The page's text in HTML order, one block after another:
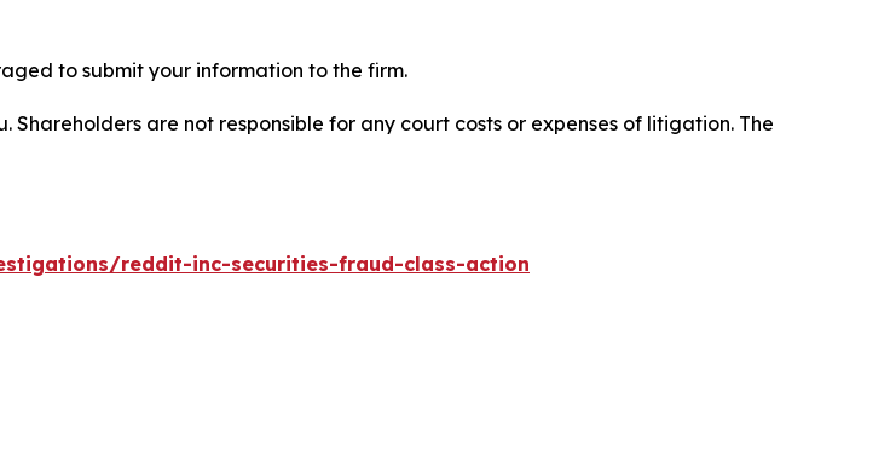
to submit your information to the firm.
are not responsible for any court costs or expenses of litigation. The
reddit-inc-securities-fraud-class-action